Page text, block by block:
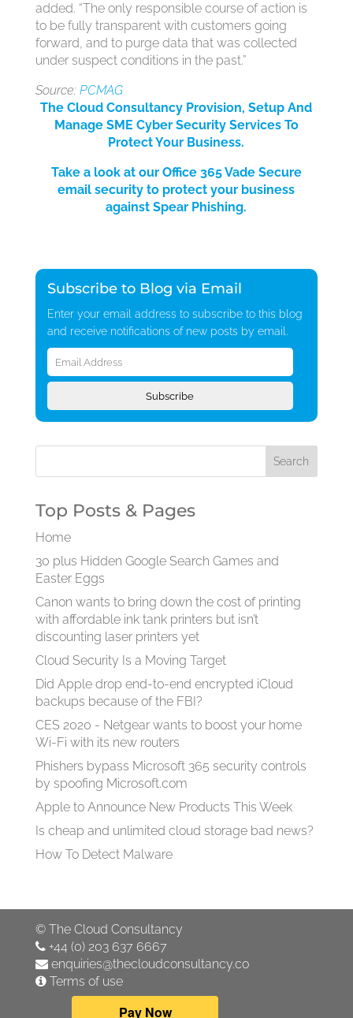
added. “The only responsible course of action is
to be fully transparent with customers going
forward, and to purge data that was collected
under suspect conditions in the past.”
Source: PCMAG
The Cloud Consultancy Provision, Setup And
Manage SME Cyber Security Services To
Protect Your Business.
Take a look at our Office 365 Vade Secure
email security to protect your business
against Spear Phishing.
Subscribe to Blog via Email
Enter your email address to subscribe to this blog
and receive notifications of new posts by email.
Email
Address
Subscribe
Top Posts & Pages
Home
30 plus Hidden Google Search Games and
Easter Eggs
Canon wants to bring down the cost of printing
with affordable ink tank printers but isn’t
discounting laser printers yet
Cloud Security Is a Moving Target
Did Apple drop end-to-end encrypted iCloud
backups because of the FBI?
CES 2020 - Netgear wants to boost your home
Wi-Fi with its new routers
Phishers bypass Microsoft 365 security controls
by spoofing Microsoft.com
Apple to Announce New Products This Week
Is cheap and unlimited cloud storage bad news?
How To Detect Malware
© The Cloud Consultancy
+44 (0) 203 637 6667
enquiries@thecloudconsultancy.co
Terms of use